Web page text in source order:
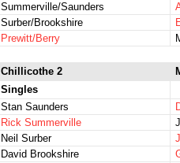
Summerville/Saunders
Surber/Brookshire
Prewitt/Berry
Chillicothe 2
Singles
Stan Saunders
Rick Summerville
Neil Surber
David Brookshire